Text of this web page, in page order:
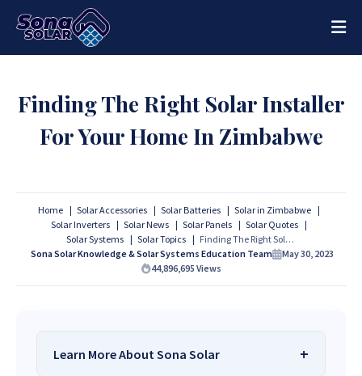
Finding The Right Solar Installer
For Your Home In Zimbabwe
Home Solar Accessories Solar Batteries
Solar in Zimbabwe
Solar Inverters
Solar News Solar Panels
Solar Quotes
Solar Systems
Solar Topics
Finding The Right Solar Installer For Your Home In Zimbabwe
Sona Solar Knowledge & Solar Systems Education Team
May 30, 2023
44,896,695 Views
Learn More About Sona Solar